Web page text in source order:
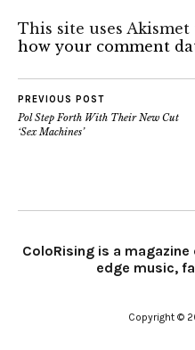
This site uses Akismet
how your comment
PREVIOUS POST
Pol Step Forth With Their New Cut
‘Sex Machines’
ColoRising is a
edge music,
Copyright ©